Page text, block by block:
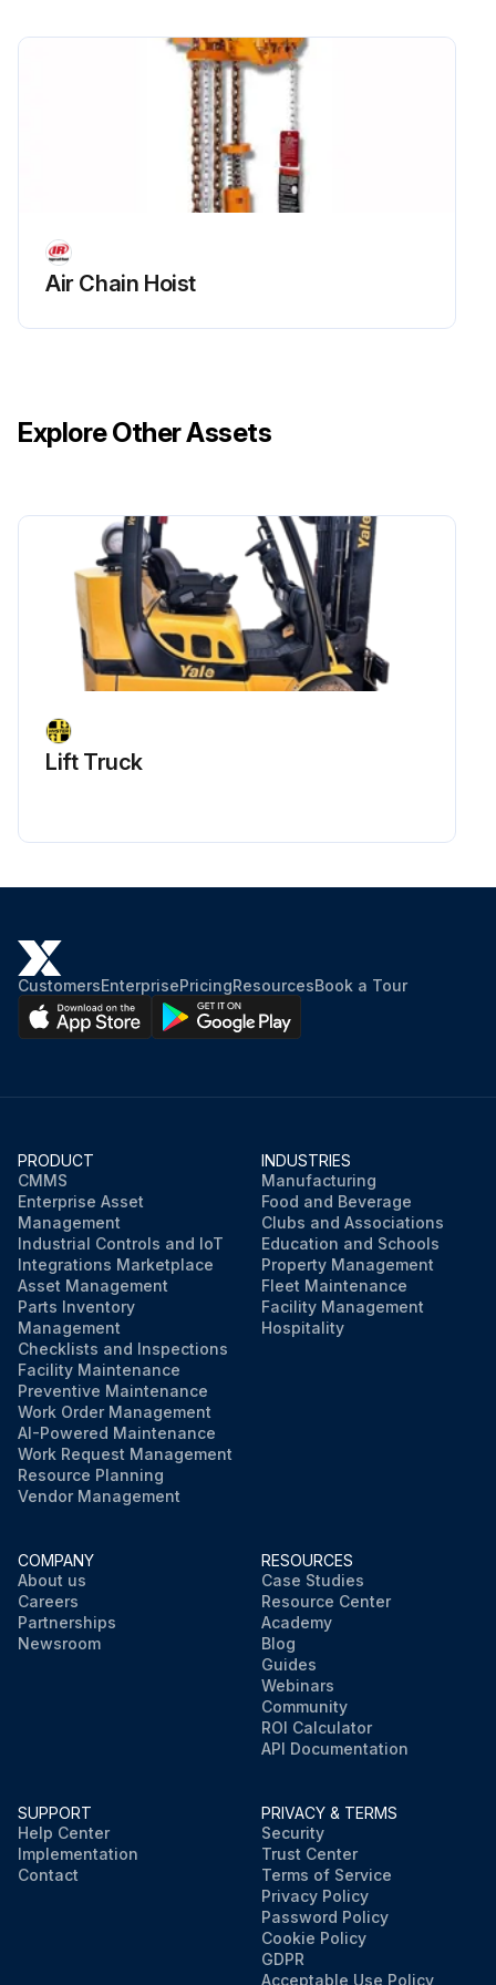
2. Cannister Air Filter
• Unclip the retaining cap and withdraw the old elements)
. Fit new elements) and refit the retaining cap.
3. High Dust Air Filter
Take coolant sample for fluid analysis
Check scavenge screen for blockage, clean if required
Check the calibration of the pressure transducer
Run this procedure
Air Chain Hoist
Explore Other Assets
Lift Truck
CustomersEnterprisePricingResourcesBook a Tour
PRODUCT
CMMS
Enterprise Asset
Management
Industrial Controls and IoT
Integrations Marketplace
Asset Management
Parts Inventory
Management
Checklists and Inspections
Facility Maintenance
Preventive Maintenance
Work Order Management
AI-Powered Maintenance
Work Request Management
Resource Planning
Vendor Management
INDUSTRIES
Manufacturing
Food and Beverage
Clubs and Associations
Education and Schools
Property Management
Fleet Maintenance
Facility Management
Hospitality
COMPANY
About us
Careers
Partnerships
Newsroom
RESOURCES
Case Studies
Resource Center
Academy
Blog
Guides
Webinars
Community
ROI Calculator
API Documentation
SUPPORT
Help Center
Implementation
Contact
PRIVACY & TERMS
Security
Trust Center
Terms of Service
Privacy Policy
Password Policy
Cookie Policy
GDPR
Acceptable Use Policy